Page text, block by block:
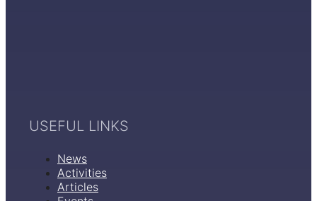
USEFUL LINKS
News
Activities
Articles